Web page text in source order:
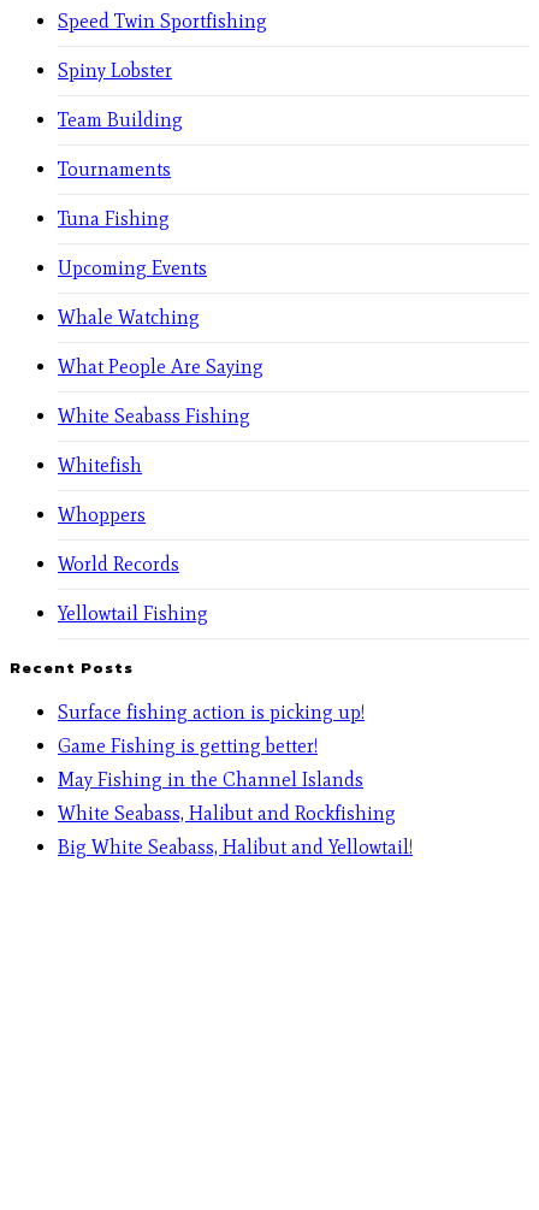
Speed Twin Sportfishing
Spiny Lobster
Team Building
Tournaments
Tuna Fishing
Upcoming Events
Whale Watching
What People Are Saying
White Seabass Fishing
Whitefish
Whoppers
World Records
Yellowtail Fishing
Recent Posts
Surface fishing action is picking up!
Game Fishing is getting better!
May Fishing in the Channel Islands
White Seabass, Halibut and Rockfishing
Big White Seabass, Halibut and Yellowtail!